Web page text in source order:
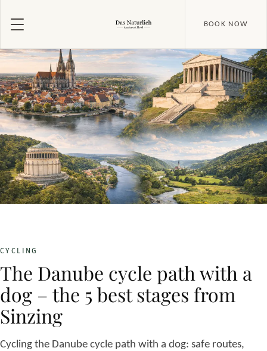
BOOK NOW
CYCLING
The Danube cycle path with a
dog – the 5 best stages from
Sinzing
Cycling the Danube cycle path with a dog: safe routes,